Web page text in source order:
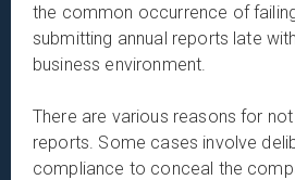
the common occurrence of
submitting annual reports late
business environment.
There are various reasons for
reports. Some cases involve
compliance to conceal the